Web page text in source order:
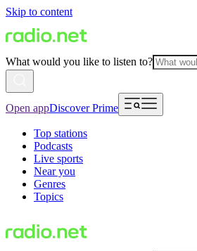
Skip to content
What would you like to listen to?
Open appDiscover Prime
Top stations
Podcasts
Live sports
Near you
Genres
Topics